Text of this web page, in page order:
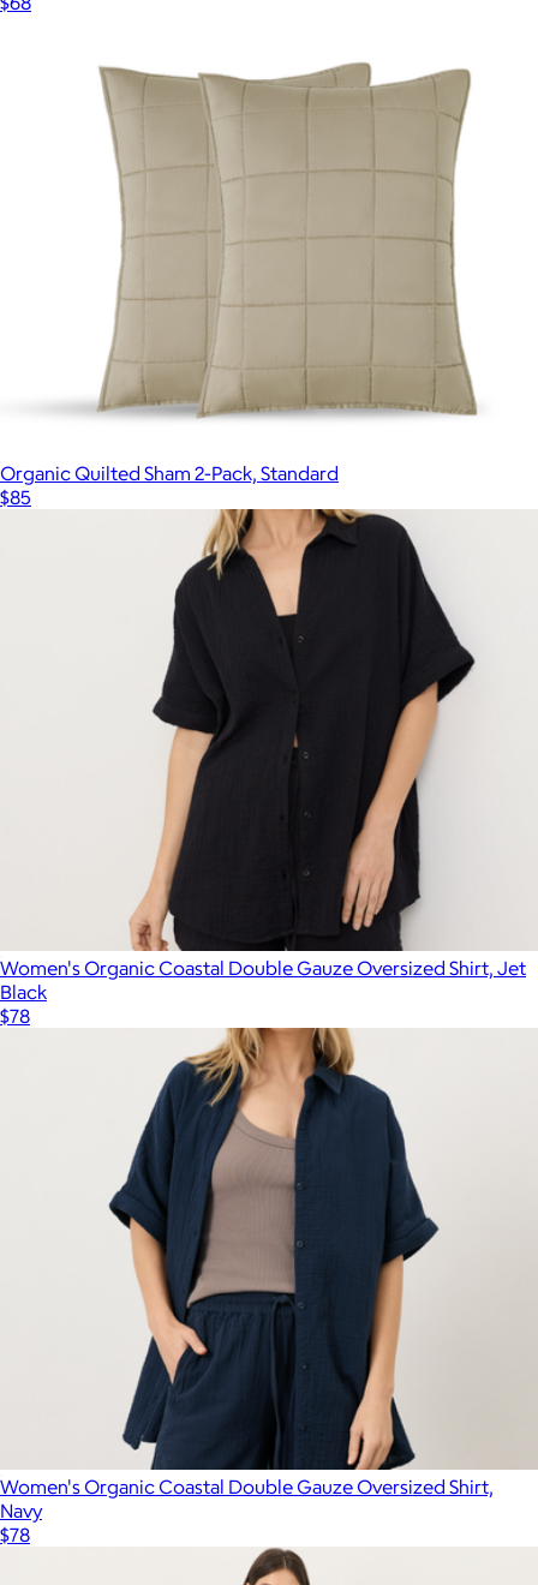
Organic Quilted Sham 2-Pack, Standard
$85
Women's Organic Coastal Double Gauze Oversized Shirt, Jet
Black
$78
Women's Organic Coastal Double Gauze Oversized Shirt,
Navy
$78